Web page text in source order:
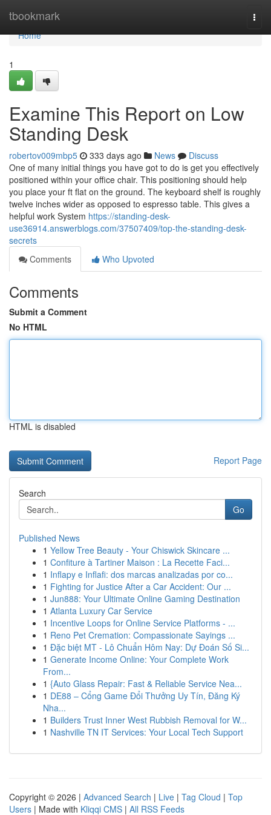
tbookmark
Home
Home
1
Examine This Report on Low
Standing Desk
robertov009mbp5 333 days ago News
Discuss
One of many initial things you have got to do is get you effectively
positioned within your office chair. This positioning should help
you place your ft flat on the ground. The keyboard shelf is roughly
twelve inches wider as opposed to espresso table. This gives a
helpful work System https://standing-desk-
use36914.answerblogs.com/37507409/top-the-standing-desk-
secrets
Comments
Who Upvoted
Comments
Submit a Comment
No HTML
HTML is disabled
Report Page
Search
Go
Published News
1 Yellow Tree Beauty - Your Chiswick Skincare ...
1 Confiture à Tartiner Maison : La Recette Faci...
1 Inflapy e Inflafi: dos marcas analizadas por co...
1 Fighting for Justice After a Car Accident: Our ...
1 Jun888: Your Ultimate Online Gaming Destination
1 Atlanta Luxury Car Service
1 Incentive Loops for Online Service Platforms - ...
1 Reno Pet Cremation: Compassionate Sayings ...
1 Đặc biệt MT - Lô Chuẩn Hôm Nay: Dự Đoán Số Si...
1 Generate Income Online: Your Complete Work
From...
1 {Auto Glass Repair: Fast & Reliable Service Nea...
1 DE88 – Cổng Game Đổi Thưởng Uy Tín, Đăng Ký
Nha...
1 Builders Trust Inner West Rubbish Removal for W...
1 Nashville TN IT Services: Your Local Tech Support
Copyright © 2026 | Advanced Search | Live | Tag Cloud | Top
Users | Made with Kliqqi CMS | All RSS Feeds